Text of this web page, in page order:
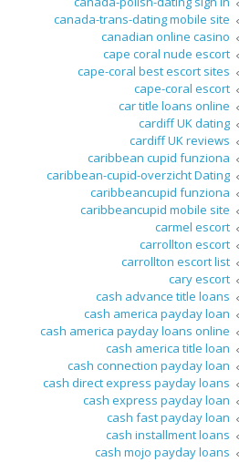
canada-trans-dating mobile site
canadian online casino
cape coral nude escort
cape-coral best escort sites
cape-coral escort
car title loans online
cardiff UK dating
cardiff UK reviews
caribbean cupid funziona
caribbean-cupid-overzicht Dating
caribbeancupid funziona
caribbeancupid mobile site
carmel escort
carrollton escort
carrollton escort list
cary escort
cash advance title loans
cash america payday loan
cash america payday loans online
cash america title loan
cash connection payday loan
cash direct express payday loans
cash express payday loan
cash fast payday loan
cash installment loans
cash mojo payday loans